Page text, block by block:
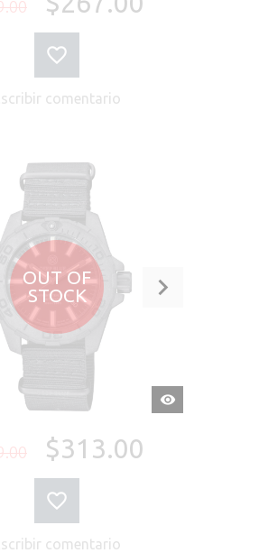
comentario
OUT OF
STOCK
VISTA
RÁPIDA
$313.00
comentario